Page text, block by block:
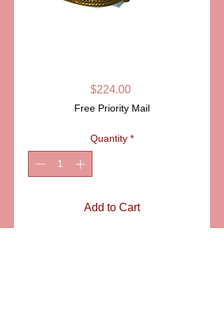
$224.00Price
Free Priority Mail
Quantity *
Add to Cart